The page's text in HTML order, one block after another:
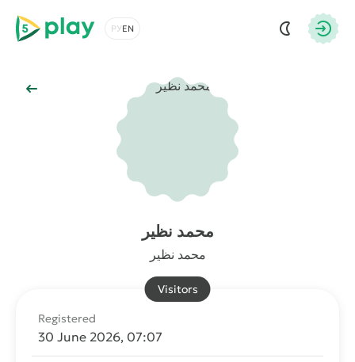
5play
Choose a language
Back to Main
محمد نظير
محمد نظير
Registered
30 June 2026, 07:07
Visitors